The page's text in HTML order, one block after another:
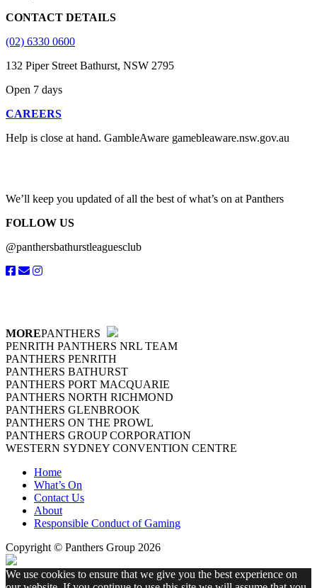
CONTACT DETAILS
(02) 6330 0600
132 Piper Street Bathurst, NSW 2795
Open 7 days
CAREERS
Help is close at hand. GambleAware gamebleaware.nsw.gov.au
We’ll keep you updated of all the best of what’s on at Panthers
FOLLOW US
@panthersbathurstleaguesclub
MOREPANTHERS
PENRITH PANTHERS NRL TEAM
PANTHERS PENRITH
PANTHERS BATHURST
PANTHERS PORT MACQUARIE
PANTHERS NORTH RICHMOND
PANTHERS GLENBROOK
PANTHERS ON THE PROWL
PANTHERS GROUP CORPORATION
WESTERN SYDNEY CONVENTION CENTRE
Home
What’s On
Contact Us
About
Responsible Conduct of Gaming
Copyright © Panthers Group 2026
We use cookies to ensure that we give you the best experience on